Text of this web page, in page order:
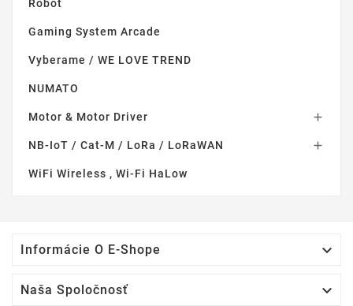
Robot
Gaming System Arcade
Vyberame / WE LOVE TREND
NUMATO
Motor & Motor Driver 
NB-IoT / Cat-M / LoRa / LoRaWAN 
WiFi Wireless , Wi-Fi HaLow
Informácie O E-Shope 
Naša Spoločnosť 